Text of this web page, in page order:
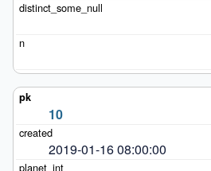
10
2019-01-16 08:00:00